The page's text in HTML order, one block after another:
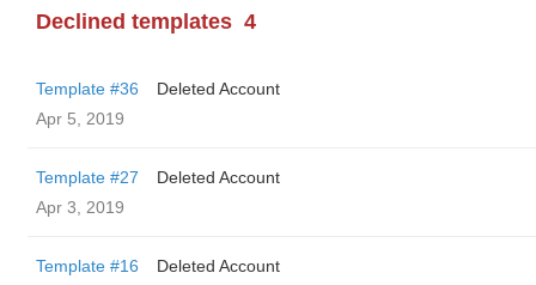
Declined templates 4
Template #36
Deleted Account
Apr 5, 2019
Template #27
Deleted Account
Apr 3, 2019
Template #16
Deleted Account